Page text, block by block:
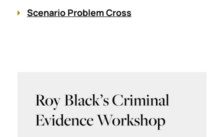
Scenario Problem Cross
Roy Black’s Criminal
Evidence Workshop